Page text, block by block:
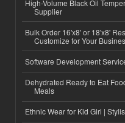
High-Volume Black Oil
Supplier
Bulk Order 16'x8' or 18'x8'
Customize for Your
Software Development
Dehydrated Ready to Eat
Meals
Ethnic Wear for Kid Girl |